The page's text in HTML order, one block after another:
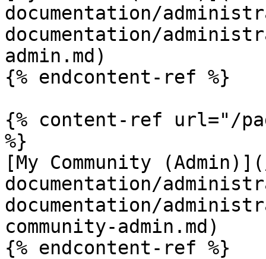
documentation/
documentation/
admin.md)
{% endcontent-ref %}
{% content-ref url="/
%}
[My Community
documentation/
documentation/
community-admin.md)
{% endcontent-ref %}